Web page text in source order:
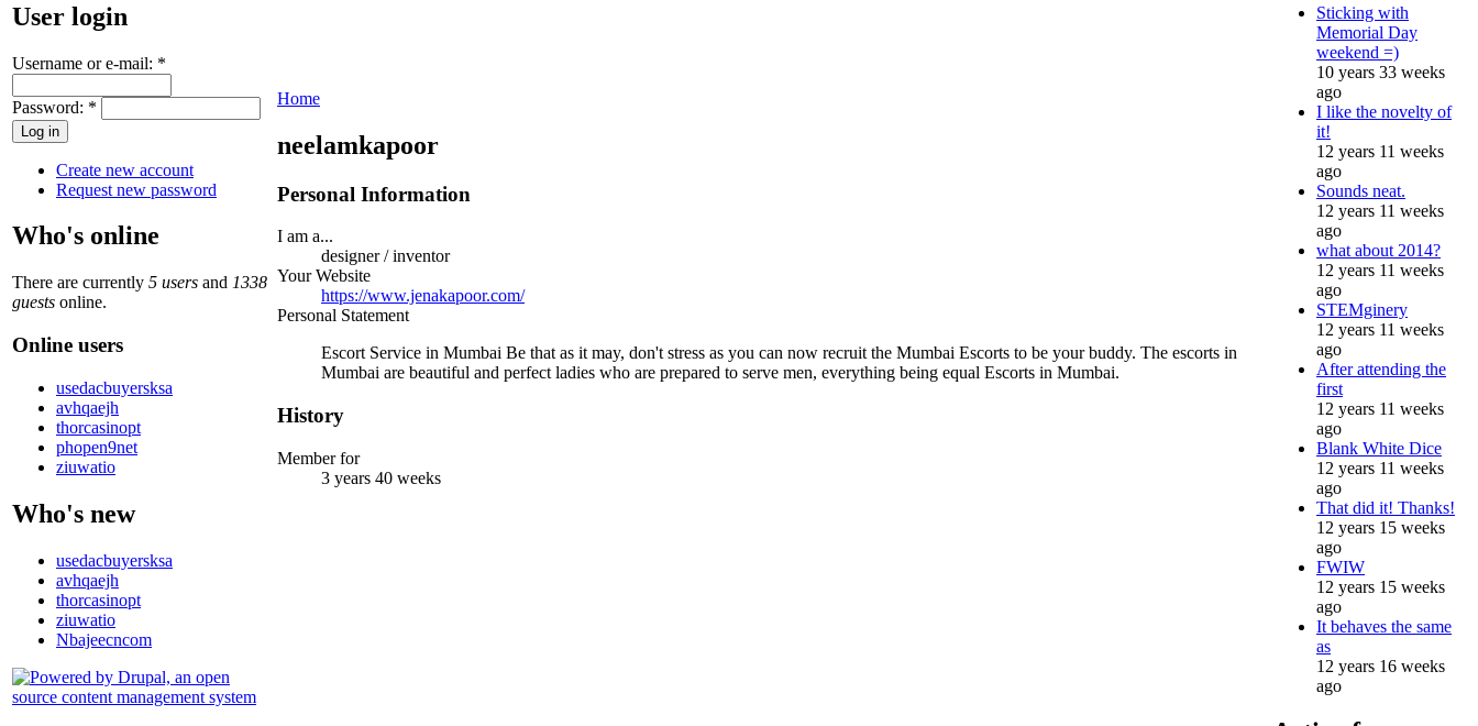
User login
Username or e-mail: *
Password: *
Create new account
Request new password
Who's online
There are currently 5 users and 1338
guests online.
Online users
usedacbuyersksa
avhqaejh
thorcasinopt
phopen9net
ziuwatio
Who's new
usedacbuyersksa
avhqaejh
thorcasinopt
ziuwatio
Nbajeecncom
Home
neelamkapoor
Personal Information
I am a...
designer / inventor
Your Website
https://www.jenakapoor.com/
Personal Statement
Escort Service in Mumbai Be that as it may, don't stress as you can now recruit the Mumbai Escorts to be your buddy. The escorts in
Mumbai are beautiful and perfect ladies who are prepared to serve men, everything being equal Escorts in Mumbai.
History
Member for
3 years 40 weeks
Sticking with
Memorial Day
weekend =)
10 years 33 weeks
ago
I like the novelty of
it!
12 years 11 weeks
ago
Sounds neat.
12 years 11 weeks
ago
what about 2014?
12 years 11 weeks
ago
STEMginery
12 years 11 weeks
ago
After attending the
first
12 years 11 weeks
ago
Blank White Dice
12 years 11 weeks
ago
That did it! Thanks!
12 years 15 weeks
ago
FWIW
12 years 15 weeks
ago
It behaves the same
as
12 years 16 weeks
ago